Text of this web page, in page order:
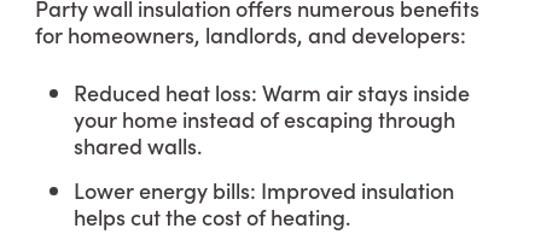
Party wall insulation offers numerous benefits
for homeowners, landlords, and developers:
Reduced heat loss: Warm air stays inside
your home instead of escaping through
shared walls.
Lower energy bills: Improved insulation
helps cut the cost of heating.